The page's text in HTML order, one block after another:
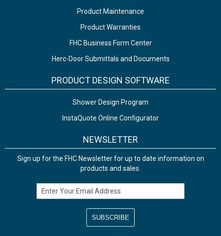
Product Maintenance
Product Warranties
FHC Business Form Center
Herc-Door Submittals and Documents
PRODUCT DESIGN SOFTWARE
Shower Design Program
InstaQuote Online Configurator
NEWSLETTER
Sign up for the FHC Newsletter for up to date information on
products and sales.
Email Address